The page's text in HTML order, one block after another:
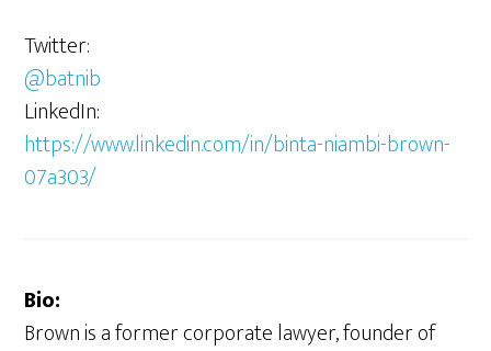
Twitter:
@batnib
LinkedIn:
https://www.linkedin.com/in/binta-niambi-brown-
07a303/
Bio:
Brown is a former corporate lawyer, founder of